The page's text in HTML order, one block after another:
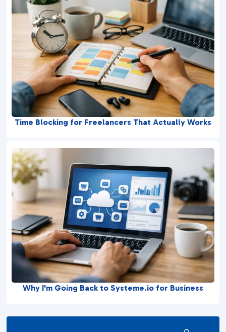
Time Blocking for Freelancers That Actually Works
Why I'm Going Back to Systeme.io for Business